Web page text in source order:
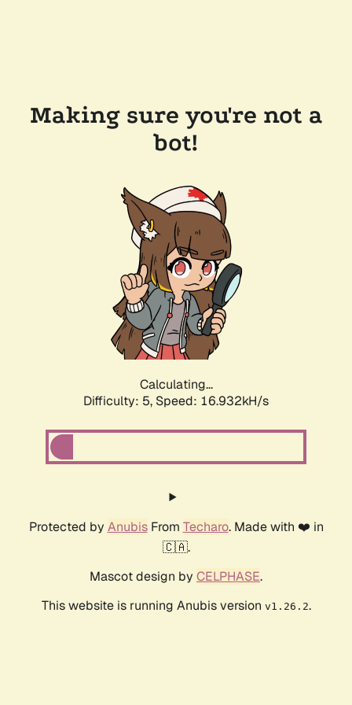
Making sure you're not a
bot!
Calculating...
Difficulty: 5, Speed: 16.932kH/s
Protected by AnubisFrom Techaro. Made with ❤️ in
🇨🇦.
Mascot design by CELPHASE.
This website is running Anubis version v1.26.2.